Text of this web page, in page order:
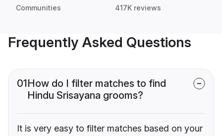
Communities 417K reviews
Frequently Asked Questions
01How do I filter matches to find
Hindu Srisayana grooms?
It is very easy to filter matches based on your